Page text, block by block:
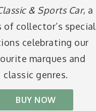
& Sports Car, a
of collector’s special
celebrating our
marques and
classic genres.
BUY NOW